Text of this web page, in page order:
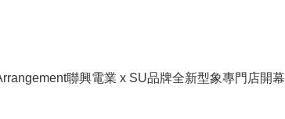
聯興電業 x SU品牌全新型象專門店開幕